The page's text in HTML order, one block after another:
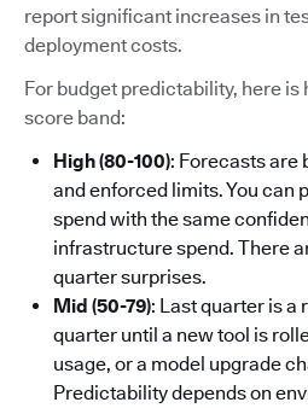
report significant increases in
deployment costs.
For budget predictability, here is
score band:
High (80-100): Forecasts are
and enforced limits. You can
spend with the same
infrastructure spend. There
quarter surprises.
Mid (50-79): Last quarter is a
quarter until a new tool is
usage, or a model upgrade
Predictability depends on